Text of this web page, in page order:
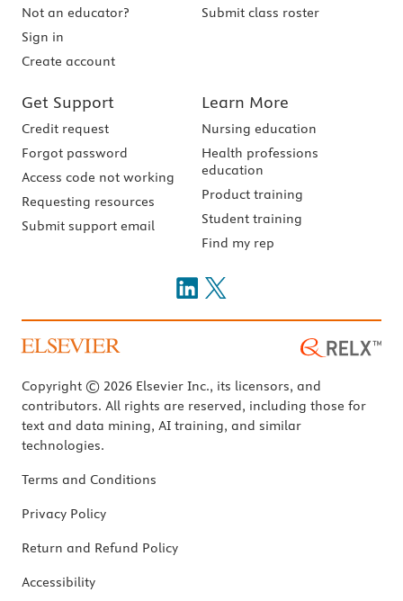
Not an educator?
Sign in
Create account
Submit class roster
Get Support
Credit request
Forgot password
Access code not working
Requesting resources
Submit support email
Learn More
Nursing education
Health professions
education
Product training
Student training
Find my rep
Copyright © 2026 Elsevier Inc., its licensors, and
contributors. All rights are reserved, including those for
text and data mining, AI training, and similar
technologies.
Terms and Conditions
Privacy Policy
Return and Refund Policy
Accessibility